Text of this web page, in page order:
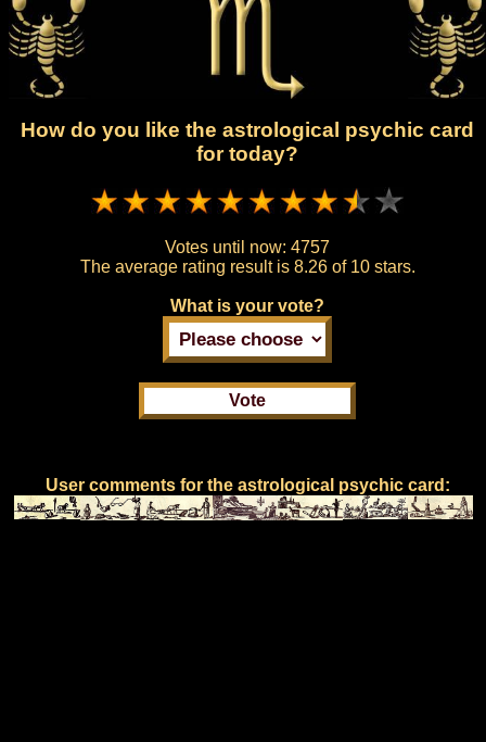
How do you like the astrological psychic card
for today?
Votes until now: 4757
The average rating result is 8.26 of 10 stars.
What is your vote?
User comments for the astrological psychic card: